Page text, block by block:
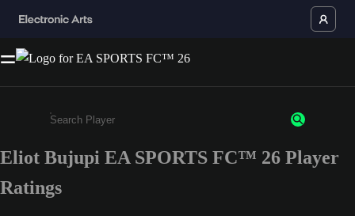
Enter a minimum of 3 characters or numbers
Eliot Bujupi EA SPORTS FC™ 26 Player
Ratings